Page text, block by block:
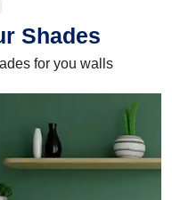
Shades
for you walls